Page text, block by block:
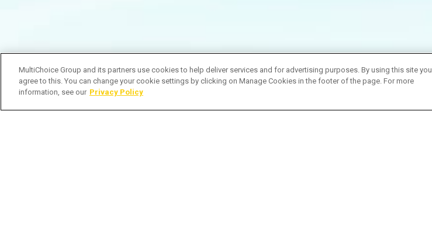
MultiChoice Group and its partners use cookies to help deliver services and for advertising purposes. By using this site you
agree to this. You can change your cookie settings by clicking on Manage Cookies in the footer of the page. For more
information, see our Privacy Policy